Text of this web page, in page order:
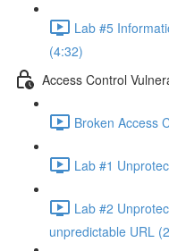
Lab #5
(4:32)
Access Control
Broken Access
Lab #1
Lab #2
unpredictable URL